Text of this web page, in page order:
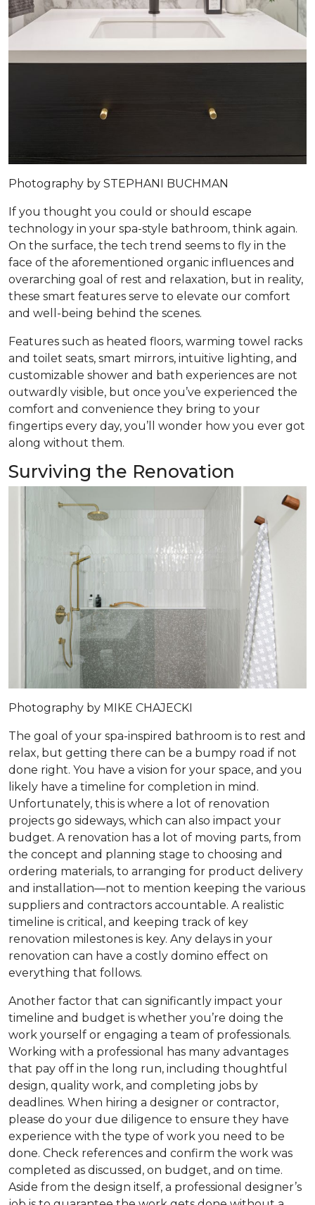
Photography by STEPHANI BUCHMAN
If you thought you could or should escape
technology in your spa-style bathroom, think again.
On the surface, the tech trend seems to fly in the
face of the aforementioned organic influences and
overarching goal of rest and relaxation, but in reality,
these smart features serve to elevate our comfort
and well-being behind the scenes.
Features such as heated floors, warming towel racks
and toilet seats, smart mirrors, intuitive lighting, and
customizable shower and bath experiences are not
outwardly visible, but once you’ve experienced the
comfort and convenience they bring to your
fingertips every day, you’ll wonder how you ever got
along without them.
Surviving the Renovation
Photography by MIKE CHAJECKI
The goal of your spa-inspired bathroom is to rest and
relax, but getting there can be a bumpy road if not
done right. You have a vision for your space, and you
likely have a timeline for completion in mind.
Unfortunately, this is where a lot of renovation
projects go sideways, which can also impact your
budget. A renovation has a lot of moving parts, from
the concept and planning stage to choosing and
ordering materials, to arranging for product delivery
and installation—not to mention keeping the various
suppliers and contractors accountable. A realistic
timeline is critical, and keeping track of key
renovation milestones is key. Any delays in your
renovation can have a costly domino effect on
everything that follows.
Another factor that can significantly impact your
timeline and budget is whether you’re doing the
work yourself or engaging a team of professionals.
Working with a professional has many advantages
that pay off in the long run, including thoughtful
design, quality work, and completing jobs by
deadlines. When hiring a designer or contractor,
please do your due diligence to ensure they have
experience with the type of work you need to be
done. Check references and confirm the work was
completed as discussed, on budget, and on time.
Aside from the design itself, a professional designer’s